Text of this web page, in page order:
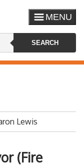
MENU
SEARCH
Lewis
(Fire